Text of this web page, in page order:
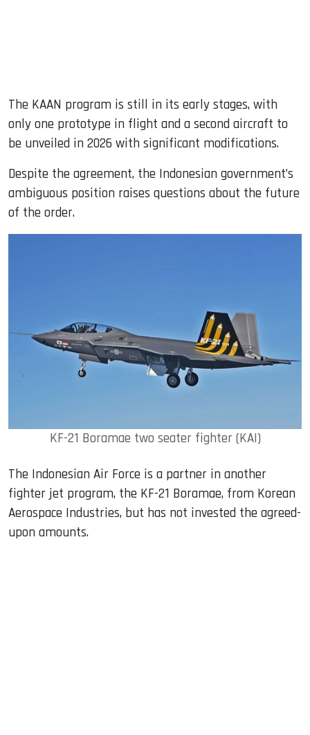
The KAAN program is still in its early stages, with
only one prototype in flight and a second aircraft to
be unveiled in 2026 with significant modifications.
Despite the agreement, the Indonesian government’s
ambiguous position raises questions about the future
of the order.
KF-21 Boramae two seater fighter (KAI)
The Indonesian Air Force is a partner in another
fighter jet program, the KF-21 Boramae, from Korean
Aerospace Industries, but has not invested the agreed-
upon amounts.